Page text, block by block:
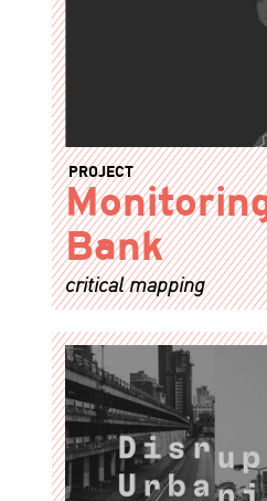
PROJECT
Bank
critical mapping